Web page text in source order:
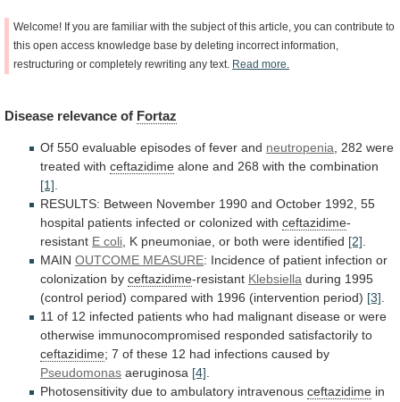
Welcome! If you are familiar with the subject of this article, you can contribute to
this open access knowledge base by deleting incorrect information,
restructuring or completely rewriting any text. Read more.
Disease relevance of Fortaz
Of 550 evaluable episodes of fever and neutropenia 282 were
treated with ceftazidime alone and 268 with the combination
[1]
RESULTS: Between November 1990 and October 1992, 55
hospital patients infected or colonized with ceftazidime-
resistant E coli K pneumoniae, or both were identified [2]
MAIN OUTCOME MEASURE: Incidence of patient infection or
colonization by ceftazidime-resistant Klebsiella during 1995
(control period) compared with 1996 (intervention period) [3]
11 of 12 infected patients who had malignant disease or were
otherwise immunocompromised responded satisfactorily to
ceftazidime; 7 of these 12 had infections caused by
Pseudomonas aeruginosa [4]
Photosensitivity due to ambulatory intravenous ceftazidime in